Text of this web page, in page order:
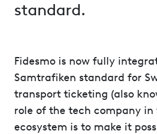
standard.
Fidesmo is now fully
Samtrafiken standard for
transport ticketing (also
role of the tech company in
ecosystem is to make it